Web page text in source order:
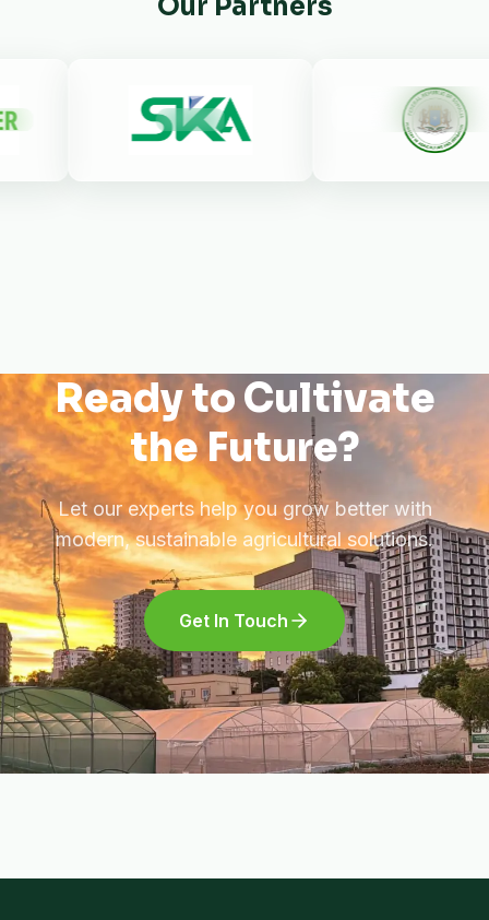
Our Partners
Ready to Cultivate
the Future?
Let our experts help you grow better with
modern, sustainable agricultural solutions.
Get In Touch